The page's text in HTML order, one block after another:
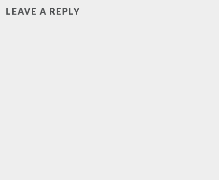
LEAVE A REPLY